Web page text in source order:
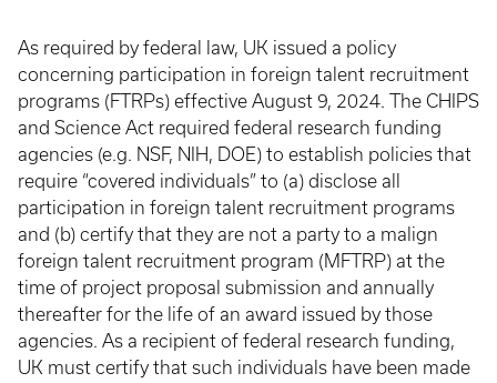
As required by federal law, UK issued a policy
concerning participation in foreign talent recruitment
programs (FTRPs) effective August 9, 2024. The CHIPS
and Science Act required federal research funding
agencies (e.g. NSF, NIH, DOE) to establish policies that
require “covered individuals” to (a) disclose all
participation in foreign talent recruitment programs
and (b) certify that they are not a party to a malign
foreign talent recruitment program (MFTRP) at the
time of project proposal submission and annually
thereafter for the life of an award issued by those
agencies. As a recipient of federal research funding,
UK must certify that such individuals have been made